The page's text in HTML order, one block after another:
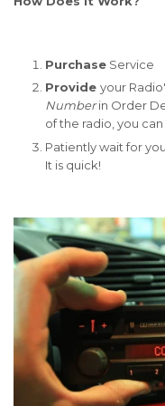
Purchase Service
Provide your
Numberin Order
of the radio, you
Patiently wait for
It is quick!